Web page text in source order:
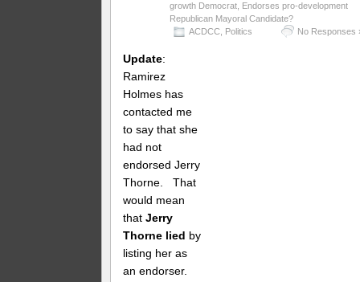
growth Democrat, Endorses pro-development
Republican Mayoral Candidate?
ACDCC Politics No Responses
Update:
Ramirez
Holmes has
contacted me
to say that she
had not
endorsed Jerry
Thorne. That
would mean
thatJerry
Thorne lied by
listing her as
an endorser.